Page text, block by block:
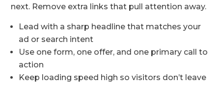
next. Remove extra links that pull attention away.
Lead with a sharp headline that matches your
ad or search intent
Use one form, one offer, and one primary call to
action
Keep loading speed high so visitors don’t leave